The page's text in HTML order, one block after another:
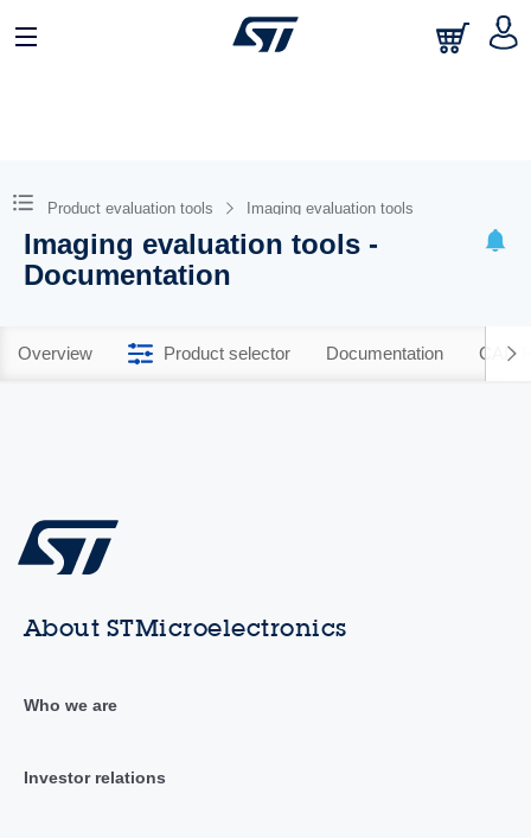
Product evaluation tools Imaging evaluation tools
Imaging evaluation tools -
Documentation
Overview Product selector Documentation CAD
About STMicroelectronics
Who we are
Investor relations